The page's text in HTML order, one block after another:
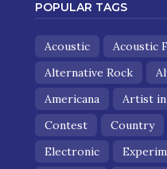
POPULAR TAGS
Acoustic Acoustic
Alternative Rock
Americana
Artist
Contest
Country
Electronic